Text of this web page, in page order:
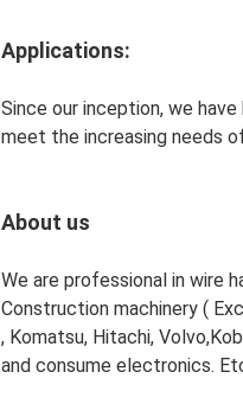
Applications:
Since our inception, we
meet the increasing needs
About us
We are professional in wire
Construction machinery (
, Komatsu, Hitachi,
and consume electronics.